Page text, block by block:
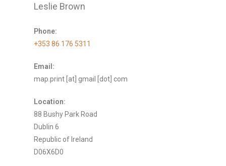
Leslie Brown
Phone:
+353 86 176 5311
Email:
map.print [at] gmail [dot] com
Location:
88 Bushy Park Road
Dublin 6
Republic of Ireland
D06X6D0